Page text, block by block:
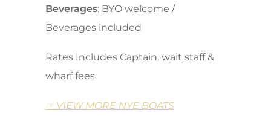
Beverages: BYO welcome /
Beverages included
Rates Includes Captain, wait staff &
wharf fees
☞ VIEW MORE NYE BOATS